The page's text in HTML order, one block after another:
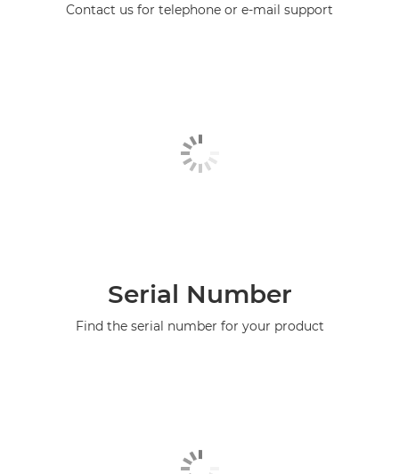
Contact us for telephone or e-mail support
Serial Number
Find the serial number for your product